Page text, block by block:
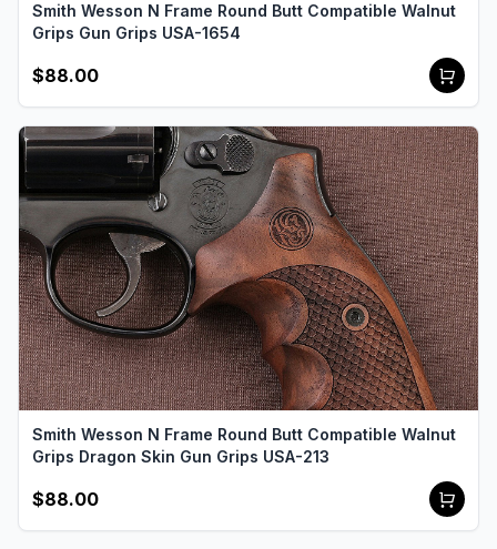
Smith Wesson N Frame Round Butt Compatible Walnut
Grips Gun Grips USA-1654
$88.00
Smith Wesson N Frame Round Butt Compatible Walnut
Grips Dragon Skin Gun Grips USA-213
$88.00